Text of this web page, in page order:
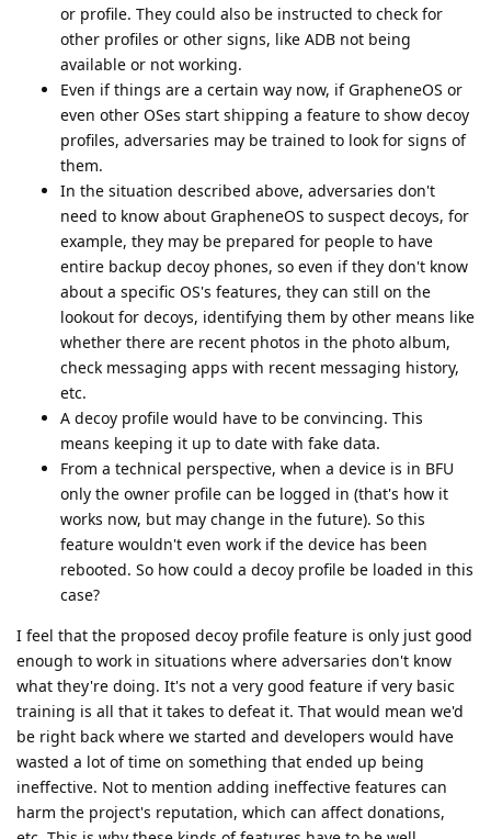
or profile. They could also be instructed to check for
other profiles or other signs, like ADB not being
available or not working.
Even if things are a certain way now, if GrapheneOS or
even other OSes start shipping a feature to show decoy
profiles, adversaries may be trained to look for signs of
them.
In the situation described above, adversaries don't
need to know about GrapheneOS to suspect decoys, for
example, they may be prepared for people to have
entire backup decoy phones, so even if they don't know
about a specific OS's features, they can still on the
lookout for decoys, identifying them by other means like
whether there are recent photos in the photo album,
check messaging apps with recent messaging history,
etc.
A decoy profile would have to be convincing. This
means keeping it up to date with fake data.
From a technical perspective, when a device is in BFU
only the owner profile can be logged in (that's how it
works now, but may change in the future). So this
feature wouldn't even work if the device has been
rebooted. So how could a decoy profile be loaded in this
case?
I feel that the proposed decoy profile feature is only just good
enough to work in situations where adversaries don't know
what they're doing. It's not a very good feature if very basic
training is all that it takes to defeat it. That would mean we'd
be right back where we started and developers would have
wasted a lot of time on something that ended up being
ineffective. Not to mention adding ineffective features can
harm the project's reputation, which can affect donations,